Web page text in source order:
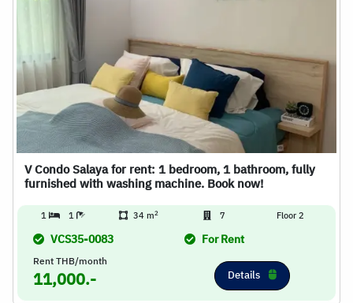
V Condo Salaya for rent: 1 bedroom, 1 bathroom, fully
furnished with washing machine. Book now!
1 1 34 m2 7 Floor 2
VCS35-0083 For Rent
Rent THB/month
11,000.- Details